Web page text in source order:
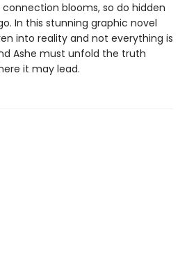
blooms, so do hidden
In this stunning graphic novel
into reality and not everything is
Ashe must unfold the truth
it may lead.